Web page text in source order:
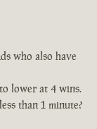
who also have
lower at 4 wins.
than 1 minute?